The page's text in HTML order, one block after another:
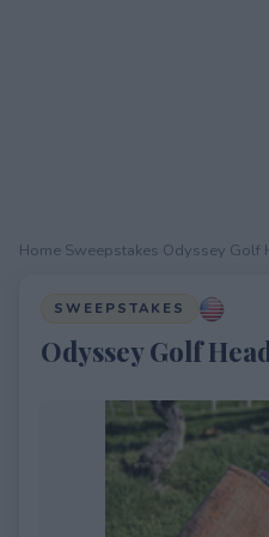
Home Sweepstakes Odyssey Golf
SWEEPSTAKES
Odyssey Golf